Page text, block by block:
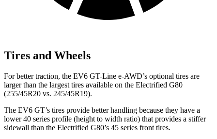
Tires and Wheels
For better traction, the EV6 GT-Line e-AWD’s optional tires are
larger than the largest tires available on the Electrified G80
(255/45R20 vs. 245/45R19).
The EV6 GT’s tires provide better handling because they have a
lower 40 series profile (height to width ratio) that provides a stiffer
sidewall than the Electrified G80’s 45 series front tires.